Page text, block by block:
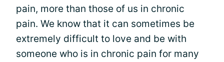
pain, more than those of us in chronic
pain. We know that it can sometimes be
extremely difficult to love and be with
someone who is in chronic pain for many